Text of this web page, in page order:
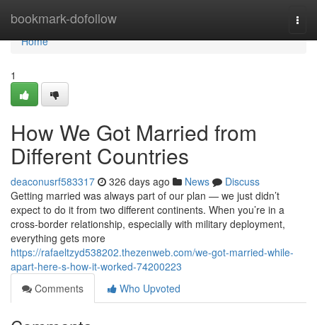
bookmark-dofollow
Home
Home
1
How We Got Married from
Different Countries
deaconusrf583317 326 days ago News
Discuss
Getting married was always part of our plan — we just didn’t
expect to do it from two different continents. When you’re in a
cross-border relationship, especially with military deployment,
everything gets more
https://rafaeltzyd538202.thezenweb.com/we-got-married-while-
apart-here-s-how-it-worked-74200223
Comments
Who Upvoted